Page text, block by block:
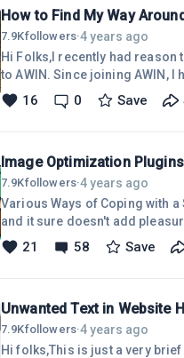
How to Find My Way
7.9Kfollowers·4 years ago
Hi Folks,I recently had
to AWIN. Since joining AWIN, I have not created any content. However, I have received requests from
Advertisers and accepted one of those requests. So, I am
AWIN, and I do not know
16 0 Save
Image Optimization
7.9Kfollowers·4 years ago
Various Ways of Coping with
and it sure doesn't add
online service, I purchased devices from a trusted computer company.
need for a new laptop, in
21 58 Save
Unwanted Text in Website
7.9Kfollowers·4 years ago
Hi folks,This is just a very